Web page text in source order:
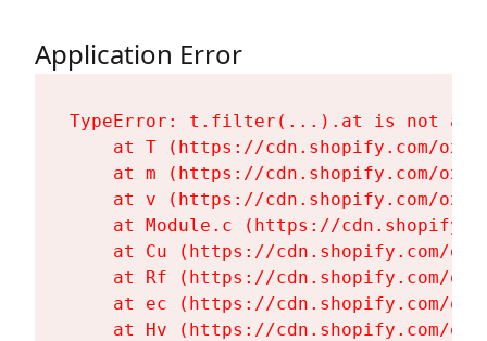
Application Error
TypeError: t.filter(...).at is not a
at T (https://cdn.shopify.com/
at m (https://cdn.shopify.com/
at v (https://cdn.shopify.com/
at Module.c (https://
at Cu (https://cdn.shopify.com/
at Rf (https://cdn.shopify.com/
at ec (https://cdn.shopify.com/
at Hv (https://cdn.shopify.com/